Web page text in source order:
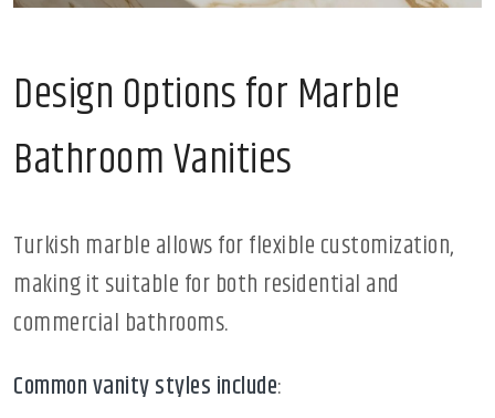
Design Options for Marble
Bathroom Vanities
Turkish marble allows for flexible customization,
making it suitable for both residential and
commercial bathrooms.
Common vanity styles include: